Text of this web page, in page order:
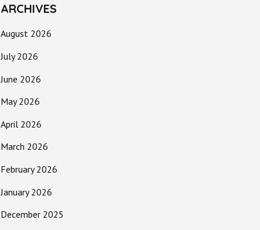
ARCHIVES
August 2026
July 2026
June 2026
May 2026
April 2026
March 2026
February 2026
January 2026
December 2025